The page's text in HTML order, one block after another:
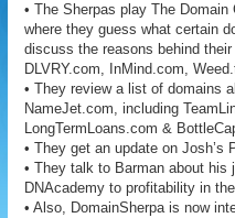
• The Sherpas play The
where they guess what certain
discuss the reasons behind
DLVRY.com, InMind.com,
• They review a list of domains
NameJet.com, including
LongTermLoans.com &
• They get an update on Josh’s
• They talk to Barman about his
DNAcademy to profitability in
• Also, DomainSherpa is now